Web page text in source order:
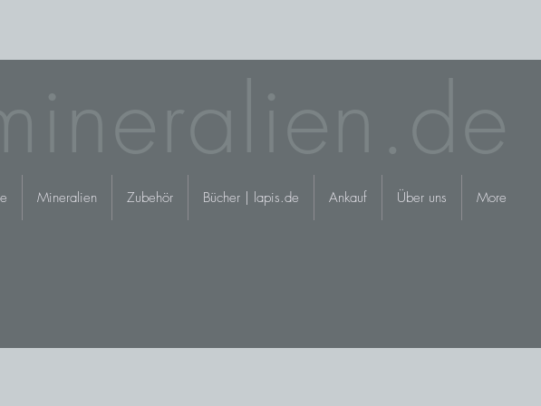
Mineralien Zubehör Bücher | lapis.de Ankauf Über uns More